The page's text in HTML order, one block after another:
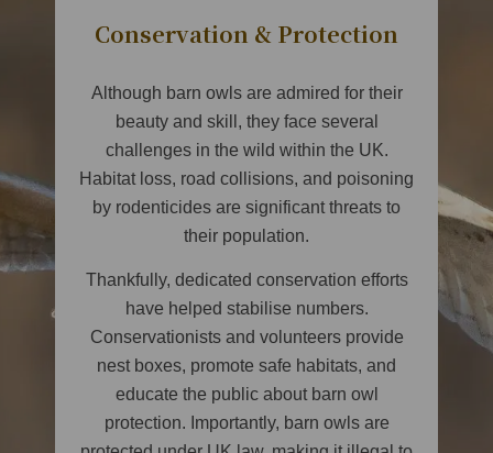
Conservation & Protection
Although barn owls are admired for their
beauty and skill, they face several
challenges in the wild within the UK.
Habitat loss, road collisions, and poisoning
by rodenticides are significant threats to
their population.
Thankfully, dedicated conservation efforts
have helped stabilise numbers.
Conservationists and volunteers provide
nest boxes, promote safe habitats, and
educate the public about barn owl
protection. Importantly, barn owls are